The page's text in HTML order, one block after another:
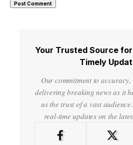
Your Trusted Source
Timely
Our commitment to
delivering breaking news as it
us the trust of a vast
real-time updates on the